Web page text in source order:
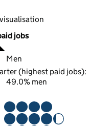
of men and women
jobs
Men
(highest paid jobs):
49.0% men